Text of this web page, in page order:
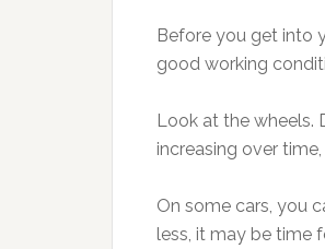
Before you get into
good working
Look at the wheels.
increasing over
On some cars, you
less, it may be time